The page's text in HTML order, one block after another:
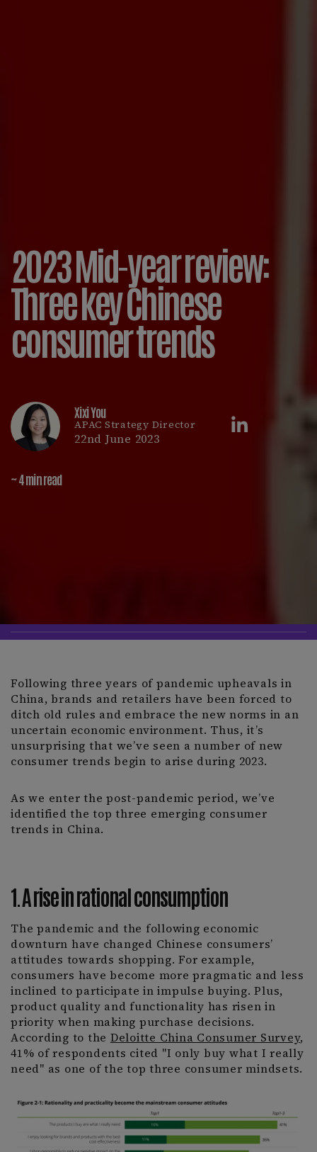
2023 Mid-year review:
Three key Chinese
consumer trends
Xixi You
APAC Strategy Director
22nd June 2023
~ 4 min read
Following three years of pandemic upheavals in
China, brands and retailers have been forced to
ditch old rules and embrace the new norms in an
uncertain economic environment. Thus, it’s
unsurprising that we’ve seen a number of new
consumer trends begin to arise during 2023.
As we enter the post-pandemic period, we’ve
identified the top three emerging consumer
trends in China.
1. A rise in rational consumption
The pandemic and the following economic
downturn have changed Chinese consumers’
attitudes towards shopping. For example,
consumers have become more pragmatic and less
inclined to participate in impulse buying. Plus,
product quality and functionality has risen in
priority when making purchase decisions.
According to the Deloitte China Consumer Survey,
41% of respondents cited "I only buy what I really
need" as one of the top three consumer mindsets.